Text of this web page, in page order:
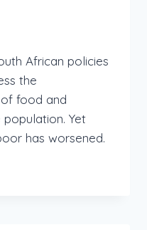
African policies
the
food and
Yet
has worsened.